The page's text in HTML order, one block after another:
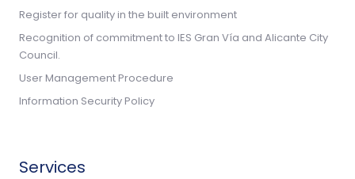
Register for quality in the built environment
Recognition of commitment to IES Gran Vía and Alicante City
Council.
User Management Procedure
Information Security Policy
Services